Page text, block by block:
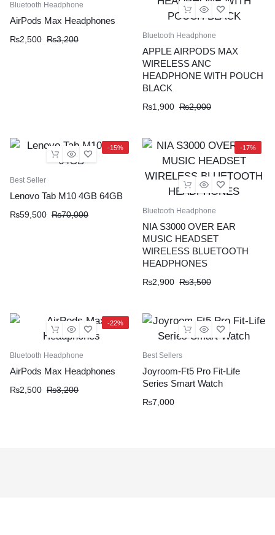
Bluetooth Headphone
AirPods Max Headphones
₨2,500 ₨3,200 Bluetooth Headphone
APPLE AIRPODS MAX
WIRELESS ANC
HEADPHONE WITH POUCH
BLACK
₨1,900 ₨2,000
-15%
Best Seller
Lenovo Tab M10 4GB 64GB
₨59,500 ₨70,000
-17%
Bluetooth Headphone
NIA S3000 OVER EAR
MUSIC HEADSET
WIRELESS BLUETOOTH
HEADPHONES
₨2,900 ₨3,500
-22%
Bluetooth Headphone
AirPods Max Headphones
₨2,500 ₨3,200
Best Sellers
Joyroom-Ft5 Pro Fit-Life
Series Smart Watch
₨7,000